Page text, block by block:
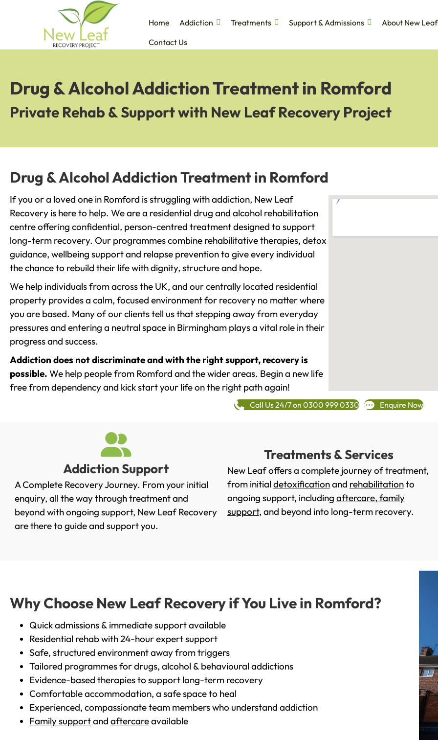
Home Addiction Treatments Support & Admissions
About New Leaf
Contact Us
Drug & Alcohol Addiction Treatment in Romford
Private Rehab & Support with New Leaf Recovery Project
Drug & Alcohol Addiction Treatment in Romford
If you or a loved one in Romford is struggling with addiction, New Leaf
Recovery is here to help. We are a residential drug and alcohol rehabilitation
centre offering confidential, person-centred treatment designed to support
long-term recovery. Our programmes combine rehabilitative therapies, detox
guidance, wellbeing support and relapse prevention to give every individual
the chance to rebuild their life with dignity, structure and hope.
We help individuals from across the UK, and our centrally located residential
property provides a calm, focused environment for recovery no matter where
you are based. Many of our clients tell us that stepping away from everyday
pressures and entering a neutral space in Birmingham plays a vital role in their
progress and success.
Addiction does not discriminate and with the right support, recovery is
possible. We help people from Romford and the wider areas. Begin a new life
free from dependency and kick start your life on the right path again!
Call Us 24/7 on 0300 999 0330 Enquire Now
Addiction Support
A Complete Recovery Journey. From your initial
enquiry, all the way through treatment and
beyond with ongoing support, New Leaf Recovery
are there to guide and support you.
Treatments & Services
New Leaf offers a complete journey of treatment,
from initial detoxificationand rehabilitationto
ongoing support, including aftercare, family
support, and beyond into long-term recovery.
Why Choose New Leaf Recovery if You Live in Romford?
Quick admissions & immediate support available
Residential rehab with 24-hour expert support
Safe, structured environment away from triggers
Tailored programmes for drugs, alcohol & behavioural addictions
Evidence-based therapies to support long-term recovery
Comfortable accommodation, a safe space to heal
Experienced, compassionate team members who understand addiction
Family supportand aftercareavailable